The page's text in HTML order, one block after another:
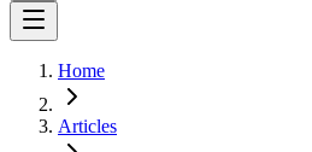
Home
Articles